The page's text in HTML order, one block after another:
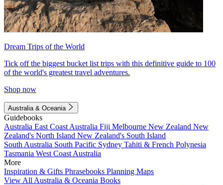
Dream Trips of the World
Tick off the biggest bucket list trips with this definitive guide to 100
of the world's greatest travel adventures.
Shop now
Australia & Oceania
Guidebooks
Australia East Coast Australia Fiji Melbourne New Zealand New
Zealand's North Island New Zealand's South Island
South Australia South Pacific Sydney Tahiti & French Polynesia
Tasmania West Coast Australia
More
Inspiration & Gifts Phrasebooks Planning Maps
View All Australia & Oceania Books